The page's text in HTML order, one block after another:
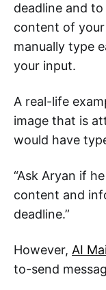
deadline and
content of
manually type
your input.
A real-life
image that is
would have
“Ask Aryan if
content and
deadline.”
However, AI
to-send